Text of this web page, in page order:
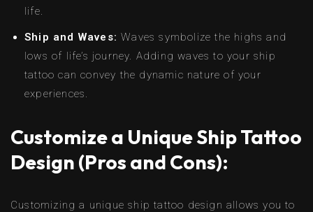
life.
Ship and Waves: Waves symbolize the highs and
lows of life’s journey. Adding waves to your ship
tattoo can convey the dynamic nature of your
experiences.
Customize a Unique Ship Tattoo
Design (Pros and Cons):
Customizing a unique ship tattoo design allows you to